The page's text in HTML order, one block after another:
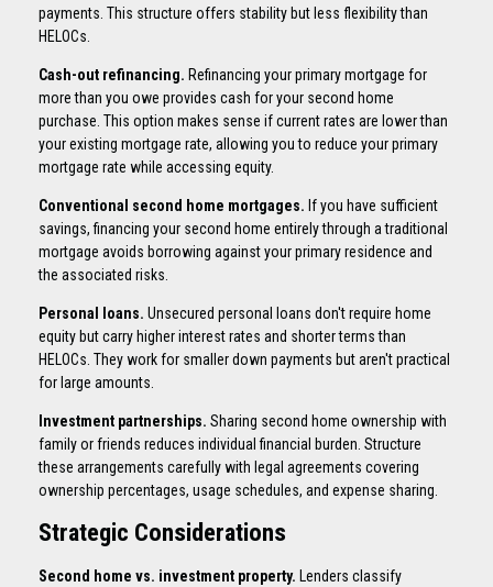
payments. This structure offers stability but less flexibility than
HELOCs.
Cash-out refinancing. Refinancing your primary mortgage for
more than you owe provides cash for your second home
purchase. This option makes sense if current rates are lower than
your existing mortgage rate, allowing you to reduce your primary
mortgage rate while accessing equity.
Conventional second home mortgages. If you have sufficient
savings, financing your second home entirely through a traditional
mortgage avoids borrowing against your primary residence and
the associated risks.
Personal loans. Unsecured personal loans don't require home
equity but carry higher interest rates and shorter terms than
HELOCs. They work for smaller down payments but aren't practical
for large amounts.
Investment partnerships. Sharing second home ownership with
family or friends reduces individual financial burden. Structure
these arrangements carefully with legal agreements covering
ownership percentages, usage schedules, and expense sharing.
Strategic Considerations
Second home vs. investment property. Lenders classify